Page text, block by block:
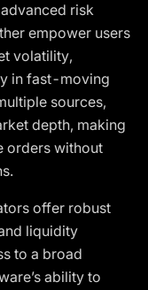
risk
empower users
volatility,
in fast-moving
sources,
depth, making
orders without
offer robust
liquidity
to a broad
ability to